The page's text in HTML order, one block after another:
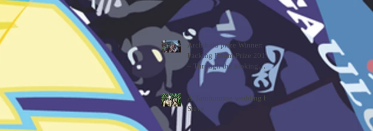
Archibald prize Winner:
Packing Room Prize 2019
– Through the looking
glass by Tessa MacKay
A Tambourine wedding by
Steve